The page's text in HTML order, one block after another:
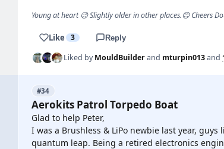
Young at heart 😉 Slightly older in other places.😊 Cheers
Like 3 Reply
Liked byMouldBuilderand mturpin013and
#34
Aerokits Patrol Torpedo Boat
Glad to help Peter,
I was a Brushless & LiPo newbie last year,
quantum leap. Being a retired electronics